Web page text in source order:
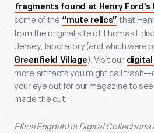
fragments found at Henry
some of the “mute relics” that
from the original site of Thomas
Jersey, laboratory (and which were
Greenfield Village). Visit our
more artifacts you might call
your eye out for our magazine to
made the cut.
Ellice Engdahl is Digital Collections